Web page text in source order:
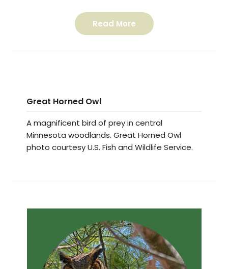
Read More
Great Horned Owl
A magnificent bird of prey in central
Minnesota woodlands. Great Horned Owl
photo courtesy U.S. Fish and Wildlife Service.